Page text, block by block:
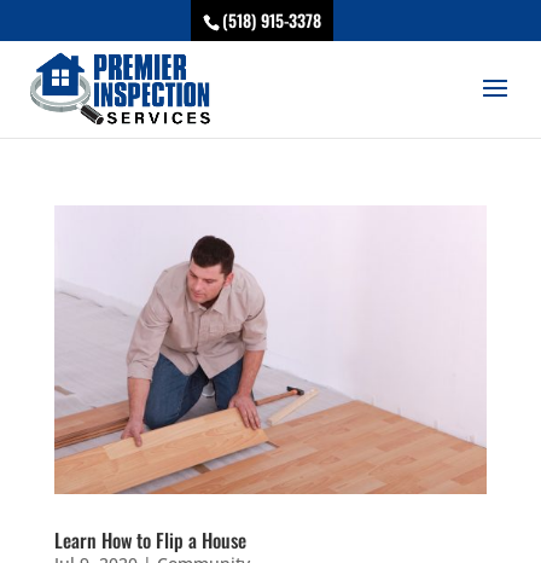
(518) 915-3378
Learn How to Flip a House